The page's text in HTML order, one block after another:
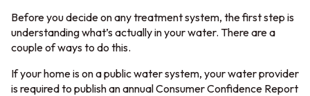
Before you decide on any treatment system, the first step is
understanding what’s actually in your water. There are a
couple of ways to do this.
If your home is on a public water system, your water provider
is required to publish an annual Consumer Confidence Report